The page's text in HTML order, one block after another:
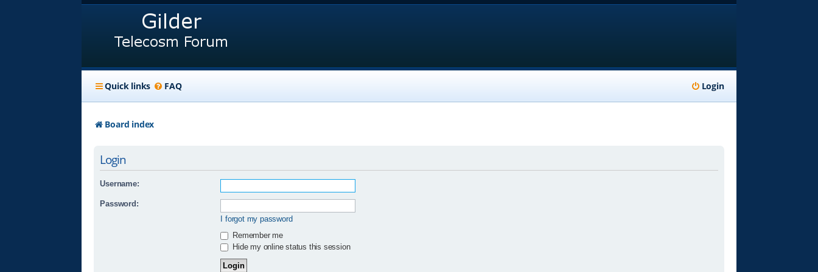
Quick links FAQ Login
Board index
Login
Username:
Password:
I forgot my password
Remember me
Hide my online status this session